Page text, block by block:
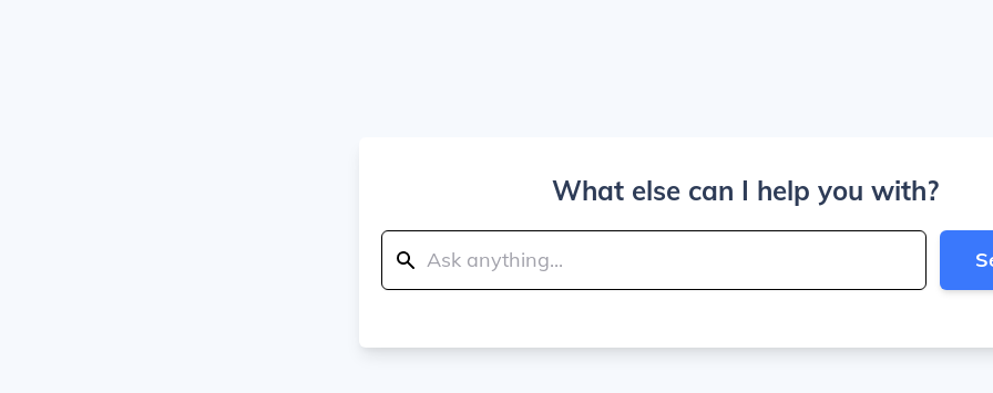
What else can I help you with?